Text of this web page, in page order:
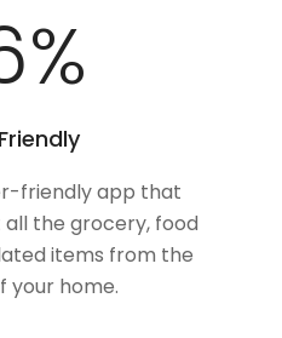
%
friendly app that
the grocery, food
items from the
your home.